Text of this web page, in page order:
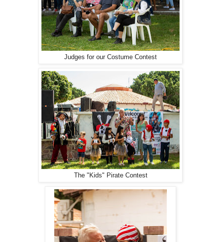
Judges for our Costume Contest
The "Kids" Pirate Contest